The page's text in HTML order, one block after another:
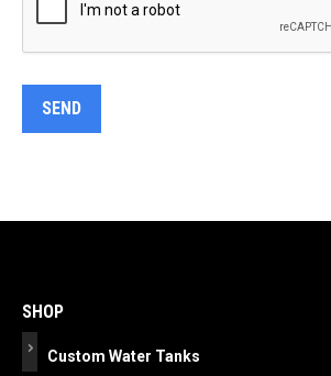
navigation
SHOP
Custom Water Tanks